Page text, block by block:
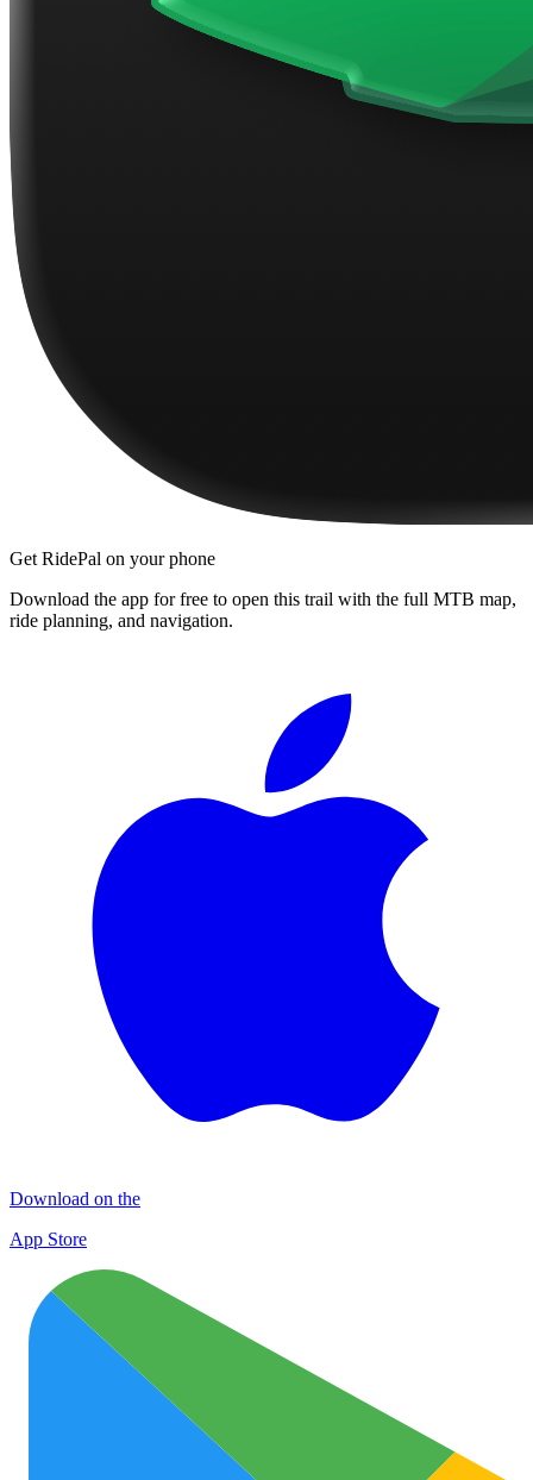
Get RidePal on your phone
Download the app for free to open this trail with the full MTB map,
ride planning, and navigation.
Download on the
App Store